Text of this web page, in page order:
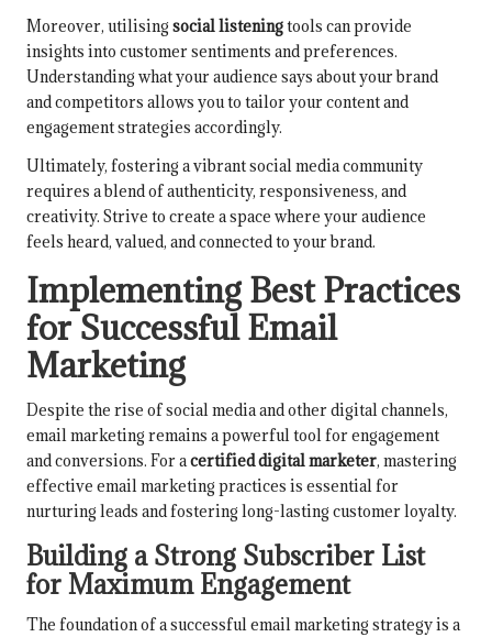
Moreover, utilising social listeningtools can provide
insights into customer sentiments and preferences.
Understanding what your audience says about your brand
and competitors allows you to tailor your content and
engagement strategies accordingly.
Ultimately, fostering a vibrant social media community
requires a blend of authenticity, responsiveness, and
creativity. Strive to create a space where your audience
feels heard, valued, and connected to your brand.
Implementing Best Practices
for Successful Email
Marketing
Despite the rise of social media and other digital channels,
email marketing remains a powerful tool for engagement
and conversions. For acertified digital marketer, mastering
effective email marketing practices is essential for
nurturing leads and fostering long-lasting customer loyalty.
Building a Strong Subscriber List
for Maximum Engagement
The foundation of a successful email marketing strategy is a